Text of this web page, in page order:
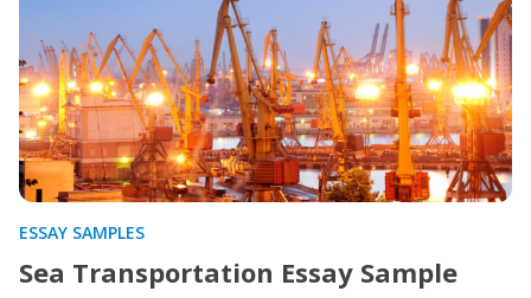
ESSAY SAMPLES
Sea Transportation Essay Sample